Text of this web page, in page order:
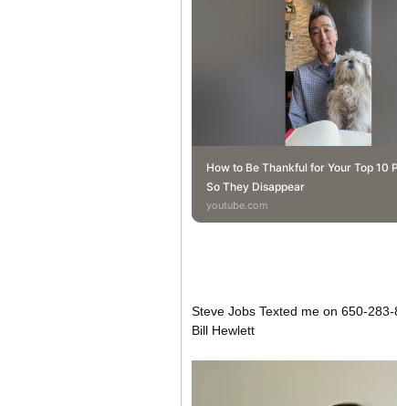
How to Be Thankful for Your Top 10
So They Disappear
youtube.com
Steve Jobs Texted me on 650-
Bill Hewlett